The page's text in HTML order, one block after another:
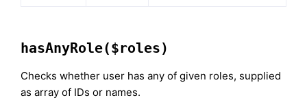
hasAnyRole($roles)
Checks whether user has any of given roles, supplied
as array of IDs or names.